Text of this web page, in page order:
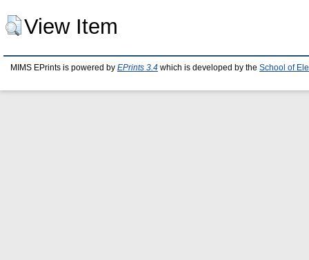
View Item
MIMS EPrints is powered by EPrints 3.4 which is developed by the School of